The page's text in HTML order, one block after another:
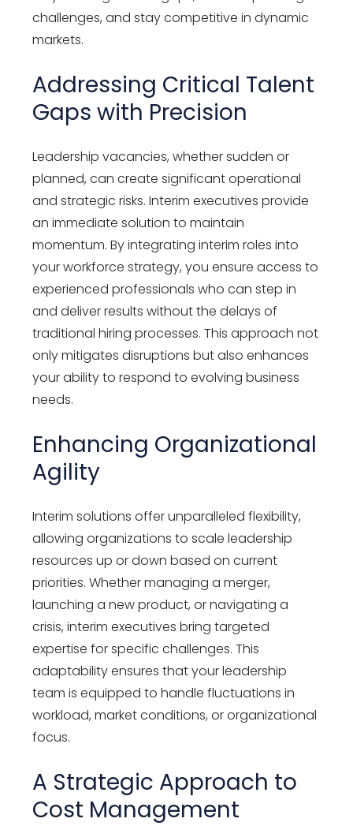
challenges, and stay competitive in dynamic
markets.
Addressing Critical Talent
Gaps with Precision
Leadership vacancies, whether sudden or
planned, can create significant operational
and strategic risks. Interim executives provide
an immediate solution to maintain
momentum. By integrating interim roles into
your workforce strategy, you ensure access to
experienced professionals who can step in
and deliver results without the delays of
traditional hiring processes. This approach not
only mitigates disruptions but also enhances
your ability to respond to evolving business
needs.
Enhancing Organizational
Agility
Interim solutions offer unparalleled flexibility,
allowing organizations to scale leadership
resources up or down based on current
priorities. Whether managing a merger,
launching a new product, or navigating a
crisis, interim executives bring targeted
expertise for specific challenges. This
adaptability ensures that your leadership
team is equipped to handle fluctuations in
workload, market conditions, or organizational
focus.
A Strategic Approach to
Cost Management